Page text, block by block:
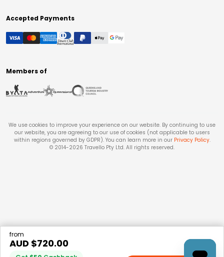
from
AUD $720.00
Accepted Payments
Members of
We use cookies to improve your experience on our website. By continuing to use
our website, you are agreeing to our use of cookies (not applicable to users
within regions governed by GDPR). You can learn more in our Privacy Policy.
© 2014-2026 Travello Pty Ltd. All rights reserved.